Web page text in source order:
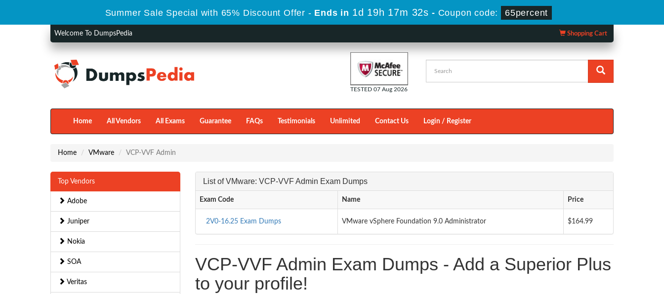
Summer Sale Special with 65% Discount Offer - Ends in 1d 19h 17m 32s - Coupon code: 65percent
Welcome To DumpsPedia Shopping Cart
TESTED 07 Aug 2026
Home All Vendors All Exams Guarantee FAQs Testimonials Unlimited Contact Us Login / Register
Home VMware VCP-VVF Admin
Top Vendors
Adobe
Juniper
Nokia
SOA
Veritas
List of VMware: VCP-VVF Admin Exam Dumps
Exam Code Name Price
2V0-16.25 Exam Dumps VMware vSphere Foundation 9.0 Administrator $164.99
VCP-VVF Admin Exam Dumps - Add a Superior Plus
to your profile!